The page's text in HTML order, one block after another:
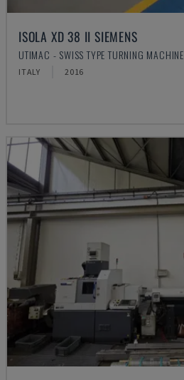
ISOLA XD 38 II SIEMENS
UTIMAC - SWISS TYPE TURNING MACHINE
ITALY 2016